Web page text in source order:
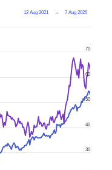
12 Aug 2021 → 7 Aug 2026
30
40
50
60
70